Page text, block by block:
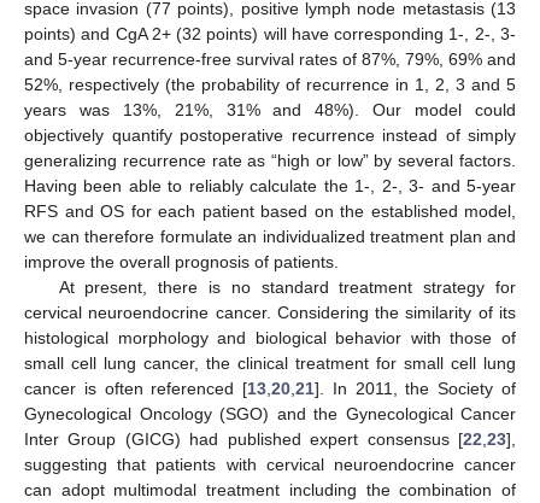
space invasion (77 points), positive lymph node metastasis (13
points) and CgA 2+ (32 points) will have corresponding 1-, 2-, 3-
and 5-year recurrence-free survival rates of 87%, 79%, 69% and
52%, respectively (the probability of recurrence in 1, 2, 3 and 5
years was 13%, 21%, 31% and 48%). Our model could
objectively quantify postoperative recurrence instead of simply
generalizing recurrence rate as “high or low” by several factors.
Having been able to reliably calculate the 1-, 2-, 3- and 5-year
RFS and OS for each patient based on the established model,
we can therefore formulate an individualized treatment plan and
improve the overall prognosis of patients.
At present, there is no standard treatment strategy for
cervical neuroendocrine cancer. Considering the similarity of its
histological morphology and biological behavior with those of
small cell lung cancer, the clinical treatment for small cell lung
cancer is often referenced [13 ,20 ,21]. In 2011, the Society of
Gynecological Oncology (SGO) and the Gynecological Cancer
Inter Group (GICG) had published expert consensus [22 23],
suggesting that patients with cervical neuroendocrine cancer
can adopt multimodal treatment including the combination of